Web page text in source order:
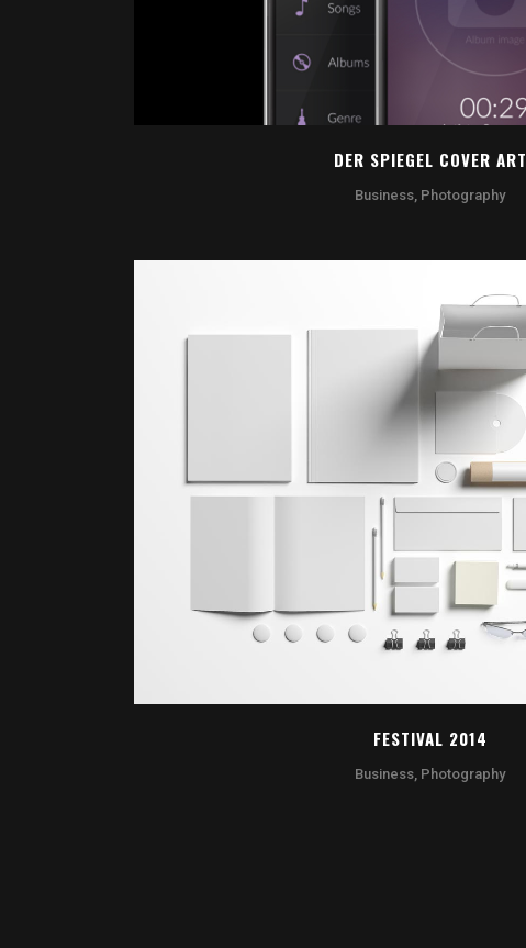
DER SPIEGEL COVER ART
Business, Photography
ZOOM VIEW
FESTIVAL 2014
Business, Photography